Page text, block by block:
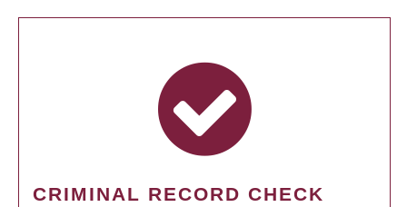
CRIMINAL RECORD CHECK